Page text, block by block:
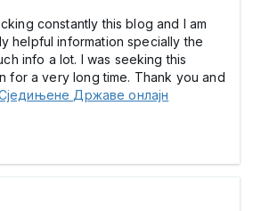
constantly this blog and I am
helpful information specially the
info a lot. I was seeking this
for a very long time. Thank you and
Државе онлајн